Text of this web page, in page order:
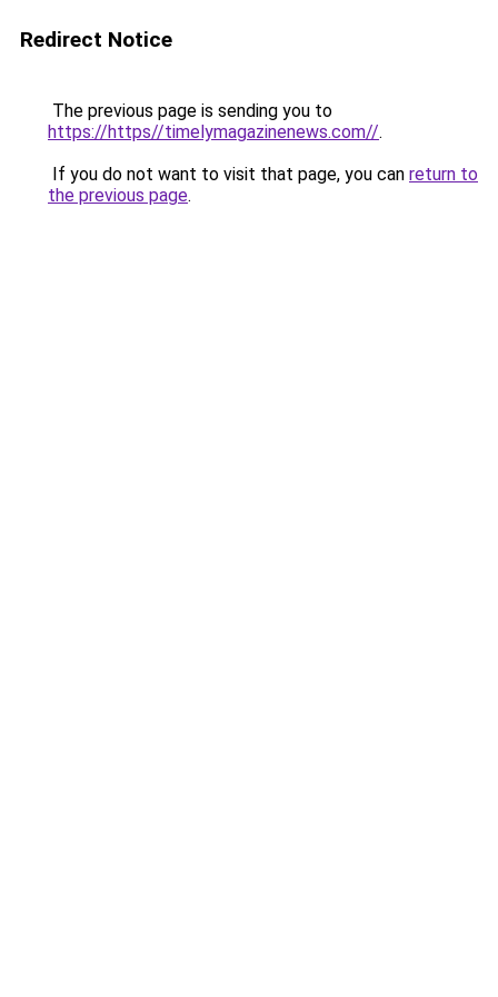
Redirect Notice
The previous page is sending you to
https://https//timelymagazinenews.com//.
If you do not want to visit that page, you can return to
the previous page.